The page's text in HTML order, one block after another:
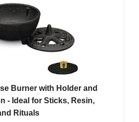
Burner with Holder and
- Ideal for Sticks, Resin,
Rituals